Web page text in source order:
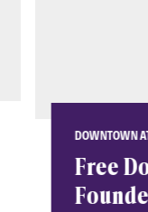
DOWNTOWN
Free